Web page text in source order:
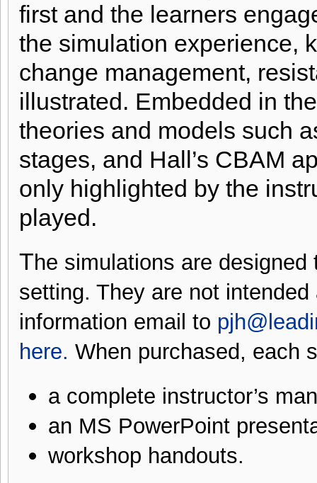
first and the learners
the simulation experience,
change management,
illustrated. Embedded in
theories and models such
stages, and Hall’s CBAM
only highlighted by the
played.
The simulations are
setting. They are not
information email to
here. When purchased, each
a complete instructor’s
an MS PowerPoint
workshop handouts.